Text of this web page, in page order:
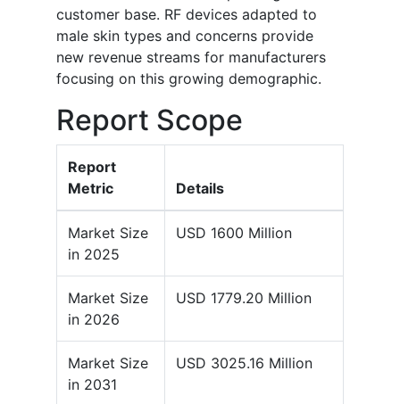
customer base. RF devices adapted to
male skin types and concerns provide
new revenue streams for manufacturers
focusing on this growing demographic.
Report Scope
Report
Metric
Details
Market Size
in 2025
USD 1600 Million
Market Size
in 2026
USD 1779.20 Million
Market Size
in 2031
USD 3025.16 Million